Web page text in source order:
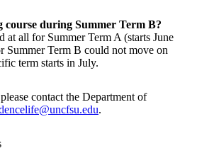
during Summer Term B?
at all for Summer Term A (starts June
Summer Term B could not move on
term starts in July.
contact the Department of
.